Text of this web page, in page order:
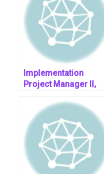
Implementation
Project Manager II,